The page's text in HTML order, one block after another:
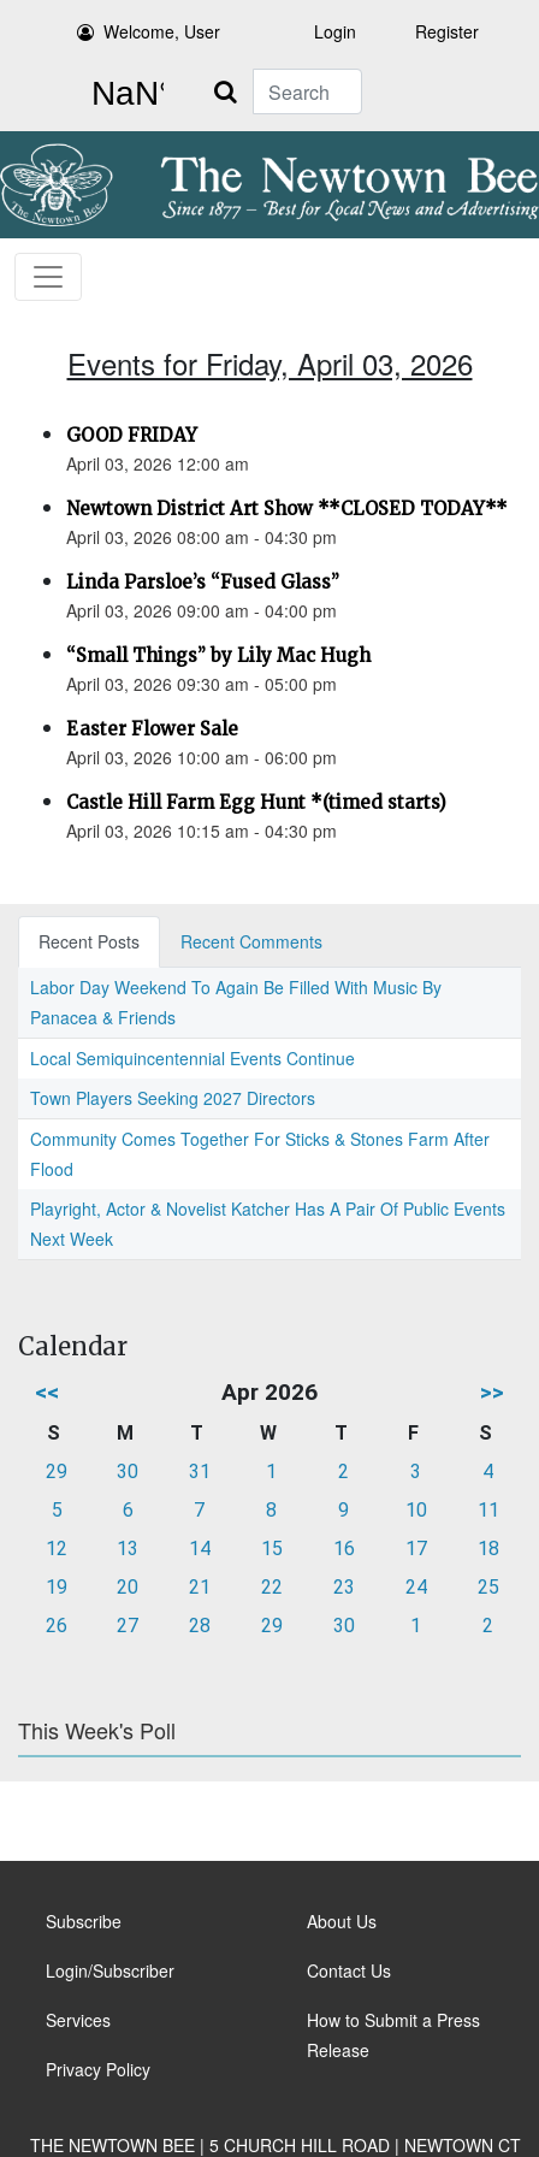
Welcome, User Login Register
Search
Events for Friday, April 03, 2026
GOOD FRIDAY
April 03, 2026 12:00 am
Newtown District Art Show **CLOSED TODAY**
April 03, 2026 08:00 am - 04:30 pm
Linda Parsloe’s “Fused Glass”
April 03, 2026 09:00 am - 04:00 pm
“Small Things” by Lily Mac Hugh
April 03, 2026 09:30 am - 05:00 pm
Easter Flower Sale
April 03, 2026 10:00 am - 06:00 pm
Castle Hill Farm Egg Hunt *(timed starts)
April 03, 2026 10:15 am - 04:30 pm
Recent Posts
Recent Comments
Labor Day Weekend To Again Be Filled With Music By
Panacea & Friends
Local Semiquincentennial Events Continue
Town Players Seeking 2027 Directors
Community Comes Together For Sticks & Stones Farm After
Flood
Playright, Actor & Novelist Katcher Has A Pair Of Public Events
Next Week
Calendar
<< Apr 2026 >>
S M T W T F
S
29
30 31 1 2 3
4
5
6 7 8 9 10
11
12
13 14 15 16 17
18
19
20 21 22 23 24
25
26
27 28 29 30 1 2
This Week's Poll
Subscribe
Login/Subscriber
Services
Privacy Policy
About Us
Contact Us
How to Submit a Press
Release
THE NEWTOWN BEE | 5 CHURCH HILL ROAD | NEWTOWN CT